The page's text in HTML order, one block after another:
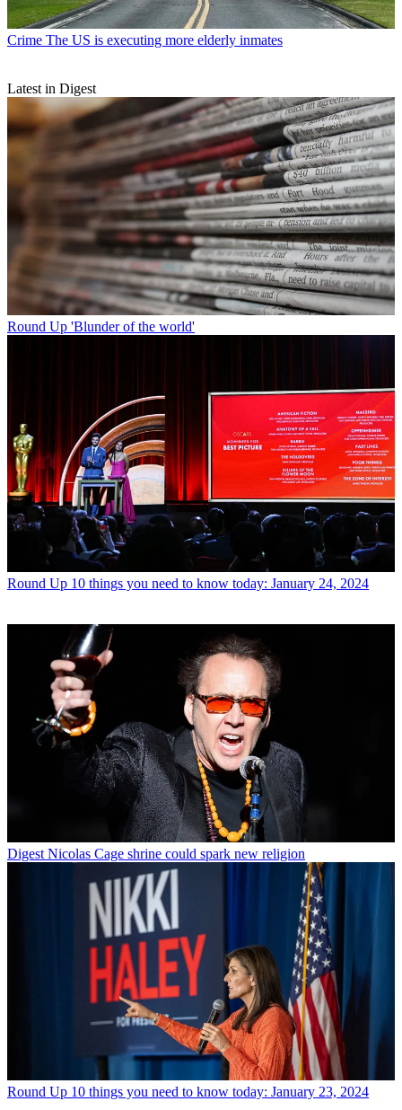
Crime The US is executing more elderly inmates
Latest in Digest
Round Up 'Blunder of the world'
Round Up 10 things you need to know today: January 24, 2024
Digest Nicolas Cage shrine could spark new religion
Round Up 10 things you need to know today: January 23, 2024